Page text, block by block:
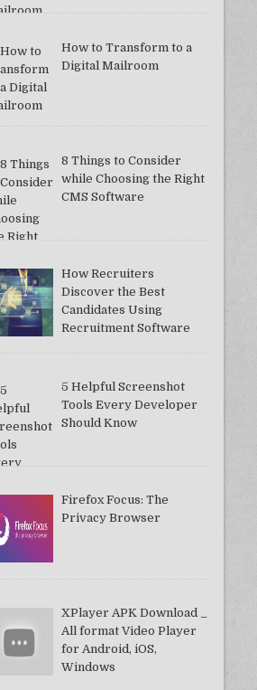
How to Transform to a
Digital Mailroom
8 Things to Consider
while Choosing the Right
CMS Software
How Recruiters
Discover the Best
Candidates Using
Recruitment Software
5 Helpful Screenshot
Tools Every Developer
Should Know
Firefox Focus: The
Privacy Browser
XPlayer APK Download _
All format Video Player
for Android, iOS,
Windows